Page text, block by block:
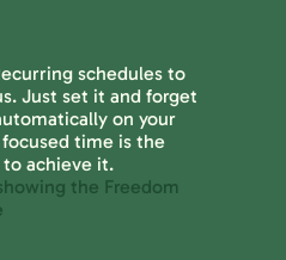
schedules to
Just set it and forget
on your
time is the
achieve it.